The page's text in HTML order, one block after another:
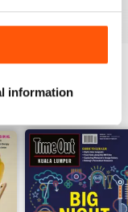
information
View All